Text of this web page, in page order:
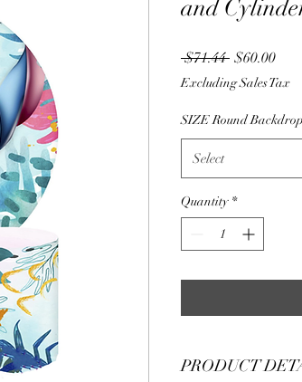
and
$71.44 Regular
Price
$60.00Sale
Price
Excluding Sales Tax
SIZE Round Backdrop
Select
Quantity *
PRODUCT